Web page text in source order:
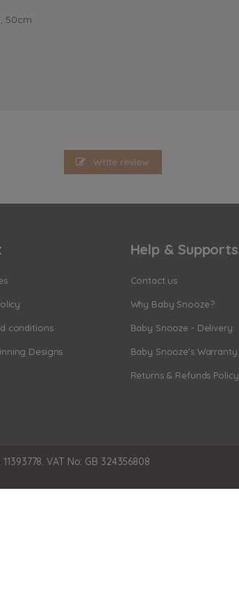
50cm
Write review
conditions
Designs
Help & Supports
Contact us
Why Baby Snooze?
Baby Snooze - Delivery
Baby Snooze's Warranty
Returns & Refunds Policy
VAT No: GB 324356808